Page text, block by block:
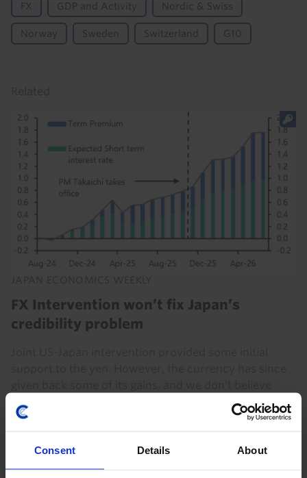
Consent Details About
FX GDP and Activity Nordic & Swiss
Norway Sweden Switzerland G10
JAPAN ECONOMICS WEEKLY
FX Intervention won’t fix Japan’s
credibility problem